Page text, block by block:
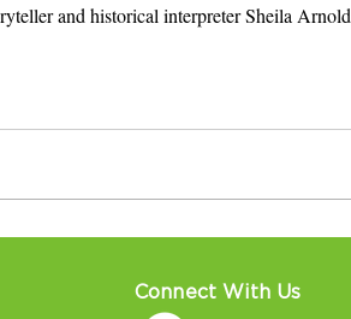
and historical interpreter Sheila Arnold
Connect With Us